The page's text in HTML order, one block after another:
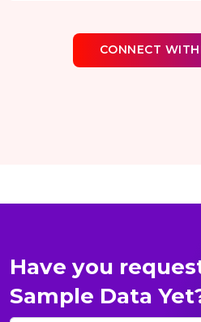
CONNECT
Have you
Sample Data